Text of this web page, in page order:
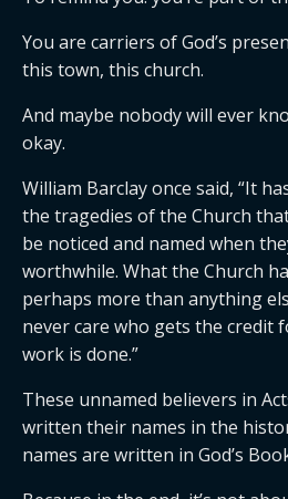
You are carriers of God’s
this town, this church.
And maybe nobody will ever
okay.
William Barclay once said, “It
the tragedies of the Church
be noticed and named when
worthwhile. What the Church
perhaps more than anything
never care who gets the credit
work is done.”
These unnamed believers in
written their names in the
names are written in God’s